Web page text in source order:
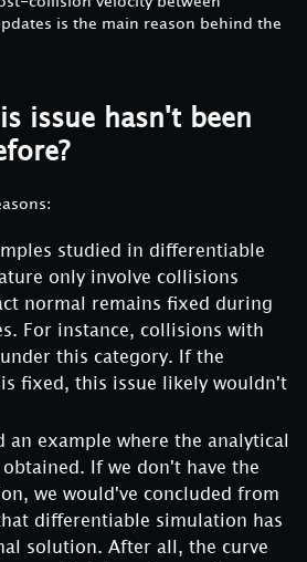
is the main reason behind the
issue hasn't been
studied in differentiable
only involve collisions
normal remains fixed during
For instance, collisions with
this category. If the
fixed, this issue likely wouldn't
an example where the analytical
If we don't have the
we would've concluded from
differentiable simulation has
solution. After all, the curve